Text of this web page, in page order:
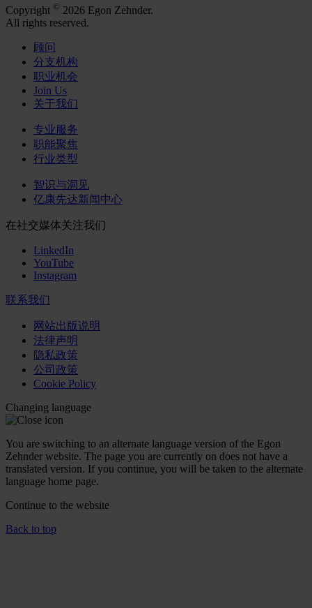
Copyright © 2026 Egon Zehnder.
All rights reserved.
顾问
分支机构
职业机会
Join Us
关于我们
专业服务
职能聚焦
行业类型
智识与洞见
亿康先达新闻中心
在社交媒体关注我们
LinkedIn
YouTube
Instagram
联系我们
网站出版说明
法律声明
隐私政策
公司政策
Cookie Policy
Changing language
You are switching to an alternate language version of the Egon
Zehnder website. The page you are currently on does not have a
translated version. If you continue, you will be taken to the alternate
language home page.
Continue to the website
Back to top